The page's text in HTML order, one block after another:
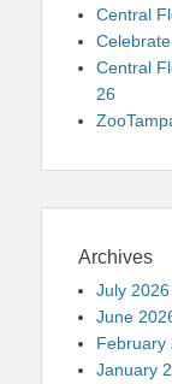
Central
Central
26
Archives
July 2026
June
February
January